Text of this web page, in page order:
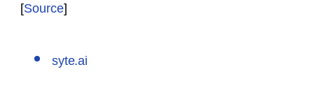
[Source]
syte.ai